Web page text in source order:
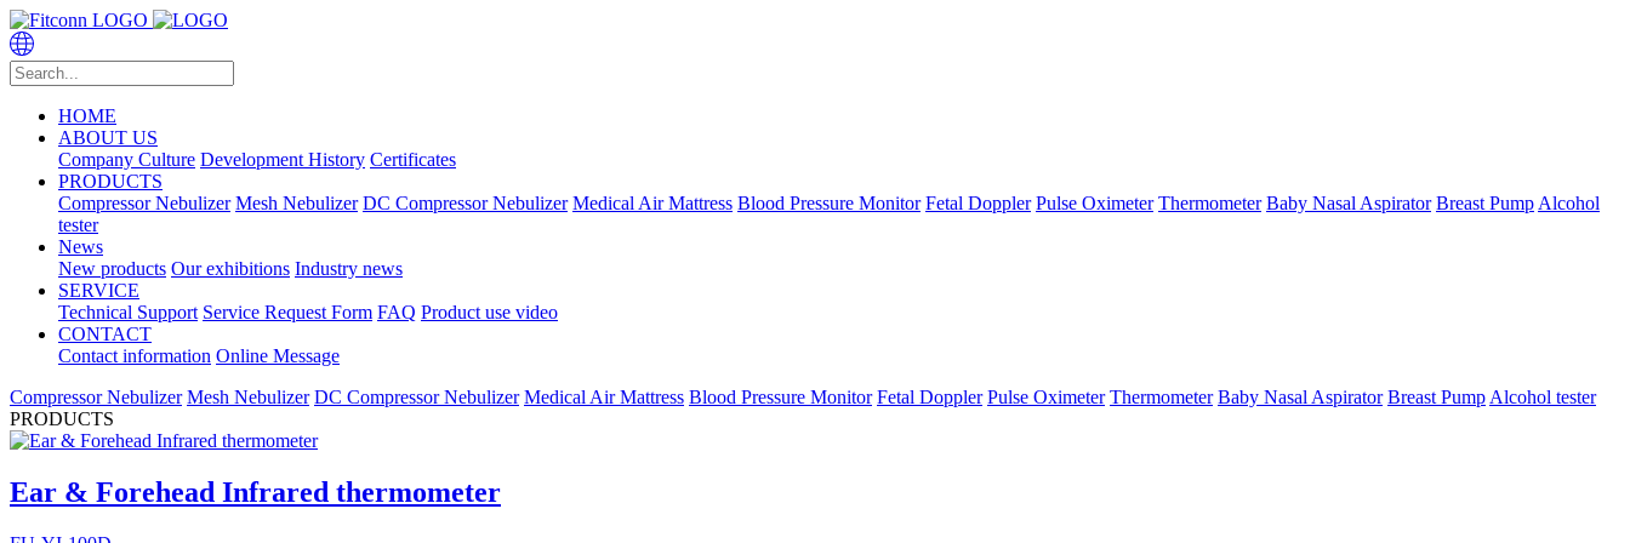
HOME
ABOUT US
Company Culture Development History Certificates
PRODUCTS
Compressor Nebulizer Mesh Nebulizer DC Compressor Nebulizer Medical Air Mattress Blood Pressure Monitor Fetal Doppler Pulse Oximeter Thermometer Baby Nasal Aspirator Breast Pump Alcohol
tester
News
New products Our exhibitions Industry news
SERVICE
Technical Support Service Request Form FAQ Product use video
CONTACT
Contact information Online Message
Compressor Nebulizer Mesh Nebulizer DC Compressor Nebulizer Medical Air Mattress Blood Pressure Monitor Fetal Doppler Pulse Oximeter Thermometer Baby Nasal Aspirator Breast Pump Alcohol tester
PRODUCTS
Ear & Forehead Infrared thermometer